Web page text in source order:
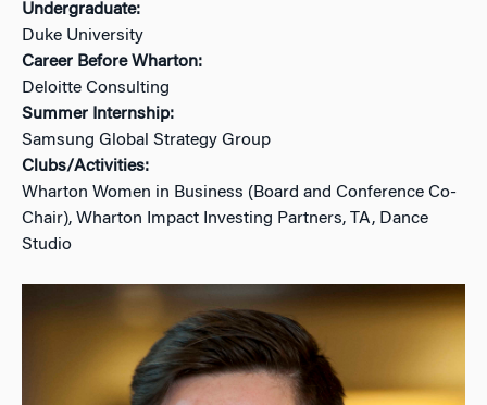
Undergraduate:
Duke University
Career Before Wharton:
Deloitte Consulting
Summer Internship:
Samsung Global Strategy Group
Clubs/Activities:
Wharton Women in Business (Board and Conference Co-
Chair), Wharton Impact Investing Partners, TA, Dance
Studio